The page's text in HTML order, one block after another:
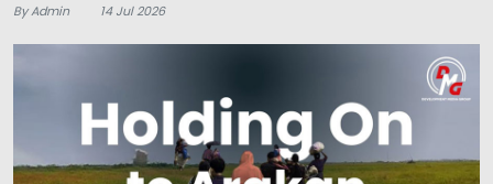
By Admin 14 Jul 2026